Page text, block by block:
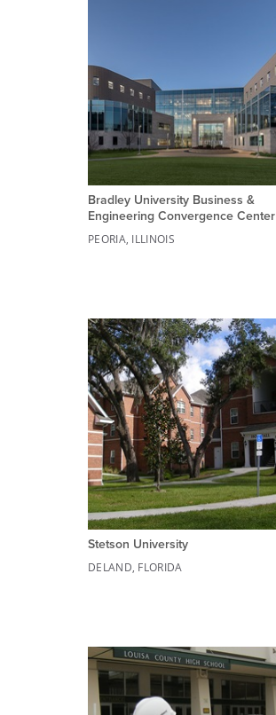
Bradley University Business &
Engineering Convergence Center
PEORIA, ILLINOIS
Stetson University
DELAND, FLORIDA